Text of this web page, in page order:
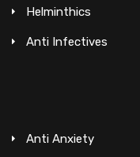
Helminthics
Anti Infectives
Anti Anxiety